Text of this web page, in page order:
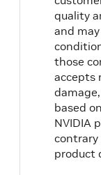
quality
and
those
accepts
based
NVIDIA
contrary
product